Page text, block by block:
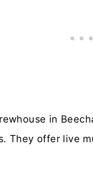
in
They offer live